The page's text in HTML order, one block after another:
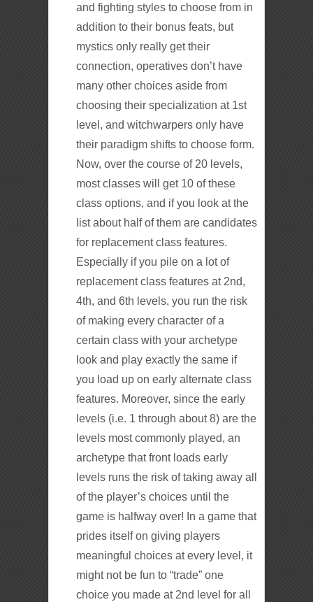
and fighting styles to choose from in
addition to their bonus feats, but
mystics only really get their
connection, operatives don’t have
many other choices aside from
choosing their specialization at 1st
level, and witchwarpers only have
their paradigm shifts to choose form.
Now, over the course of 20 levels,
most classes will get 10 of these
class options, and if you look at the
list about half of them are candidates
for replacement class features.
Especially if you pile on a lot of
replacement class features at 2nd,
4th, and 6th levels, you run the risk
of making every character of a
certain class with your archetype
look and play exactly the same if
you load up on early alternate class
features. Moreover, since the early
levels (i.e. 1 through about 8) are the
levels most commonly played, an
archetype that front loads early
levels runs the risk of taking away all
of the player’s choices until the
game is halfway over! In a game that
prides itself on giving players
meaningful choices at every level, it
might not be fun to “trade” one
choice you made at 2nd level for all